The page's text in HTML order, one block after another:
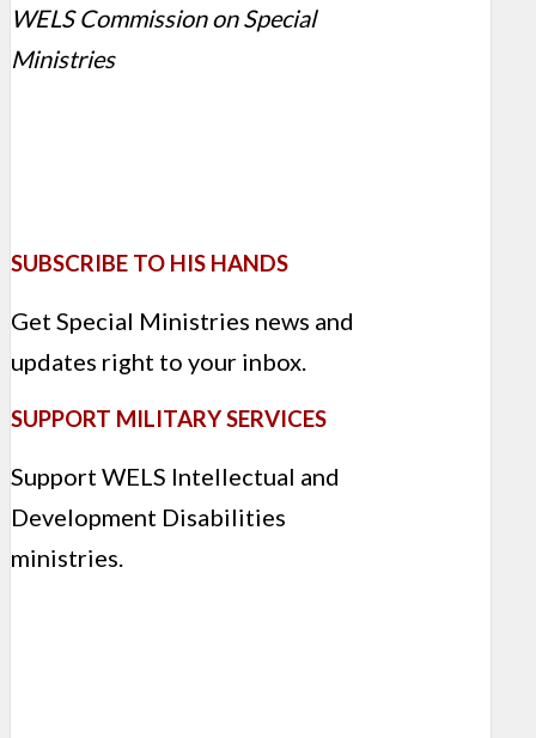
WELS Commission on Special
Ministries
SUBSCRIBE TO HIS HANDS
Get Special Ministries news and
updates right to your inbox.
SUPPORT MILITARY SERVICES
Support WELS Intellectual and
Development Disabilities
ministries.